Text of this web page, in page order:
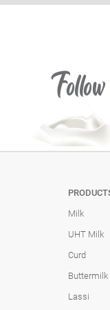
Milk
UHT Milk
Curd
Buttermilk
Lassi